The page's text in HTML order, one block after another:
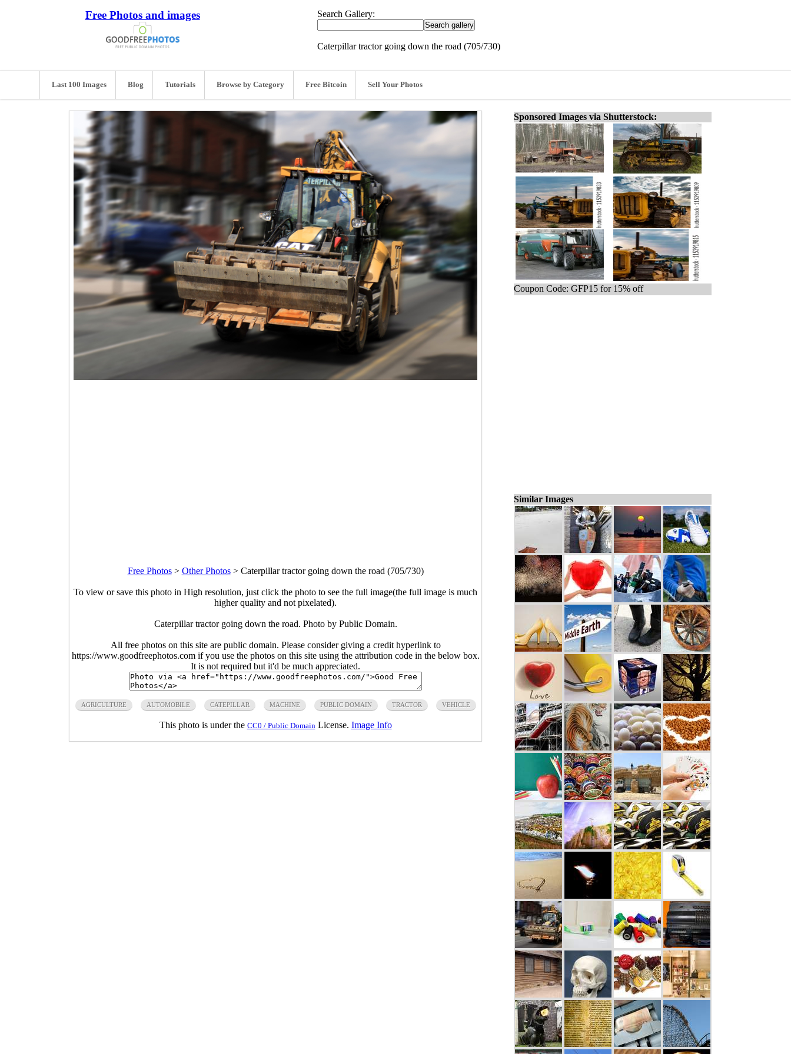
Free Photos and images Search Gallery:
Caterpillar tractor going down the road (705/730)
Last 100 Images Blog Tutorials Browse by Category Free Bitcoin Sell Your Photos
Free Photos> Other Photos> Caterpillar tractor going down the road (705/730)
To view or save this photo in High resolution, just click the photo to see the full image(the full image is much
higher quality and not pixelated).
Caterpillar tractor going down the road. Photo by Public Domain.
All free photos on this site are public domain. Please consider giving a credit hyperlink to
https://www.goodfreephotos.com if you use the photos on this site using the attribution code in the below box.
It is not required but it'd be much appreciated.
AGRICULTURE AUTOMOBILE CATEPILLAR MACHINE PUBLIC DOMAIN TRACTOR VEHICLE
This photo is under the CC0 / Public Domain License. Image Info
Sponsored Images via Shutterstock:
Coupon Code: GFP15 for 15% off
Similar Images